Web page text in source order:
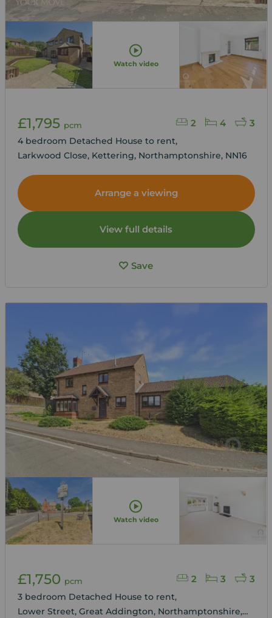
Watch video
2 4 3
£1,795 pcm
4 bedroom Detached House to rent,
Larkwood Close, Kettering, Northamptonshire, NN16
Arrange a viewing
View full details
Save
Watch video
2 3 3
£1,750 pcm
3 bedroom Detached House to rent,
Lower Street, Great Addington, Northamptonshire,